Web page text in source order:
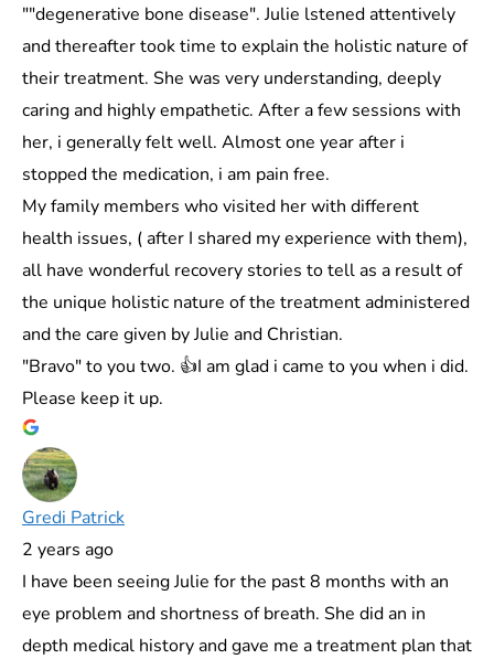
""degenerative bone disease". Julie lstened attentively
and thereafter took time to explain the holistic nature of
their treatment. She was very understanding, deeply
caring and highly empathetic. After a few sessions with
her, i generally felt well. Almost one year after i
stopped the medication, i am pain free.
My family members who visited her with different
health issues, ( after I shared my experience with them),
all have wonderful recovery stories to tell as a result of
the unique holistic nature of the treatment administered
and the care given by Julie and Christian.
"Bravo" to you two. 👍I am glad i came to you when i did.
Please keep it up.
Gredi Patrick
2 years ago
I have been seeing Julie for the past 8 months with an
eye problem and shortness of breath. She did an in
depth medical history and gave me a treatment plan that